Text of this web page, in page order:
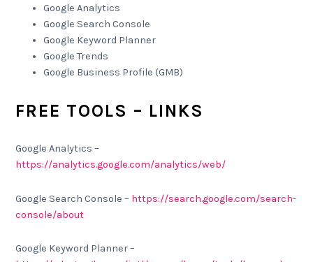
Google Analytics
Google Search Console
Google Keyword Planner
Google Trends
Google Business Profile (GMB)
FREE TOOLS – LINKS
Google Analytics –
https://analytics.google.com/analytics/web/
Google Search Console – https://search.google.com/search-
console/about
Google Keyword Planner –